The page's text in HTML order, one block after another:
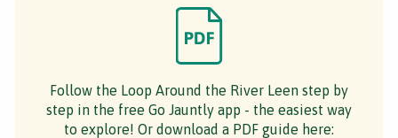
Follow the Loop Around the River Leen step by
step in the free Go Jauntly app - the easiest way
to explore! Or download a PDF guide here: